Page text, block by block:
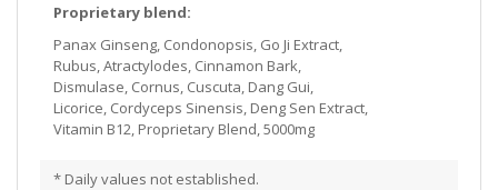
Proprietary blend:
Panax Ginseng, Condonopsis, Go Ji Extract,
Rubus, Atractylodes, Cinnamon Bark,
Dismulase, Cornus, Cuscuta, Dang Gui,
Licorice, Cordyceps Sinensis, Deng Sen Extract,
Vitamin B12, Proprietary Blend, 5000mg
* Daily values not established.